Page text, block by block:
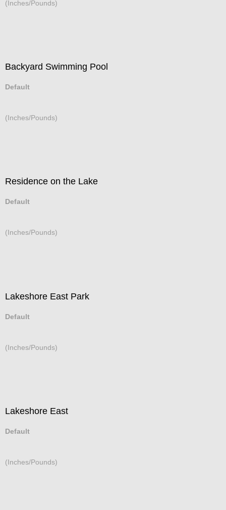
(Inches/Pounds)
Backyard Swimming Pool
Default
(Inches/Pounds)
Residence on the Lake
Default
(Inches/Pounds)
Lakeshore East Park
Default
(Inches/Pounds)
Lakeshore East
Default
(Inches/Pounds)